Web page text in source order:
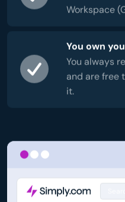
Workspace
You own
You always
and are free
it.